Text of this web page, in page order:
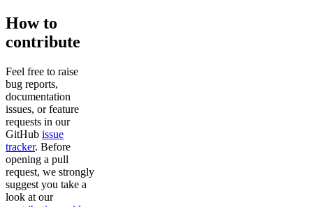
How to
contribute
Feel free to raise
bug reports,
documentation
issues, or feature
requests in our
GitHub issue
tracker. Before
opening a pull
request, we strongly
suggest you take a
look at our